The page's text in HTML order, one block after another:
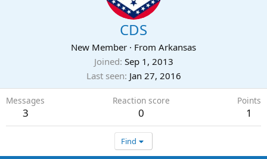
CDS
New Member · From Arkansas
Joined Sep 1, 2013
Last seen Jan 27, 2016
Messages
3
Reaction score
0
Points
1
Find